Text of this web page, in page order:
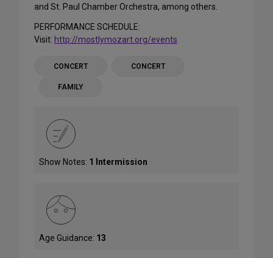
and St. Paul Chamber Orchestra, among others.
PERFORMANCE SCHEDULE:
Visit: http://mostlymozart.org/events
CONCERT CONCERT
FAMILY
Show Notes: 1 Intermission
Age Guidance: 13